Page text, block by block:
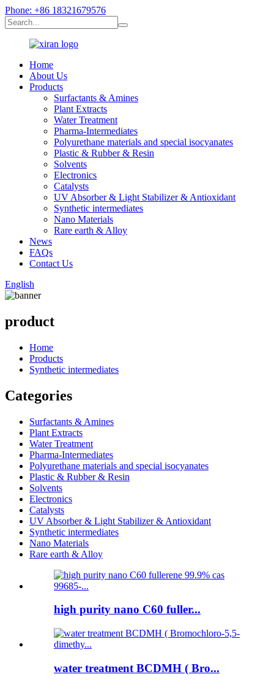
Phone: +86 18321679576
Home
About Us
Products
Surfactants & Amines
Plant Extracts
Water Treatment
Pharma-Intermediates
Polyurethane materials and special isocyanates
Plastic & Rubber & Resin
Solvents
Electronics
Catalysts
UV Absorber & Light Stabilizer & Antioxidant
Synthetic intermediates
Nano Materials
Rare earth & Alloy
News
FAQs
Contact Us
English
product
Home
Products
Synthetic intermediates
Categories
Surfactants & Amines
Plant Extracts
Water Treatment
Pharma-Intermediates
Polyurethane materials and special isocyanates
Plastic & Rubber & Resin
Solvents
Electronics
Catalysts
UV Absorber & Light Stabilizer & Antioxidant
Synthetic intermediates
Nano Materials
Rare earth & Alloy
high purity nano C60 fuller...
water treatment BCDMH ( Bro...